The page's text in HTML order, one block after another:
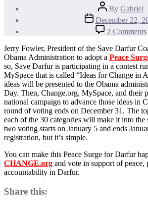
Post
author
By Gabriel
Post
date
December 22,
2 Comments
Jerry Fowler, President of the Save Darfur
Obama Administration to adopt a Peace
so, Save Darfur is participating in a contest
MySpace that is called “Ideas for Change in
ideas will be presented to the Obama
Day. Then, Change.org, MySpace, and their
national campaign to advance those ideas in
round of voting ends on December 31. The
each of the 30 categories will make it into the
two voting starts on January 5 and ends
registration, but it’s simple.
You can make this Peace Surge for Darfur
CHANGE.org and vote in support of peace,
accountability in Darfur.
Share this: